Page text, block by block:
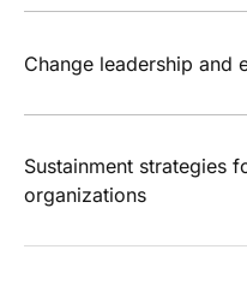
Change leadership and
Sustainment strategies
organizations